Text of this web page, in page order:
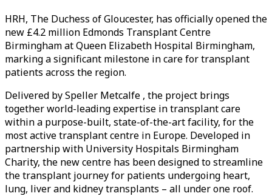
HRH, The Duchess of Gloucester, has officially opened the
new £4.2 million Edmonds Transplant Centre
Birmingham at Queen Elizabeth Hospital Birmingham,
marking a significant milestone in care for transplant
patients across the region.
Delivered by Speller Metcalfe , the project brings
together world-leading expertise in transplant care
within a purpose-built, state-of-the-art facility, for the
most active transplant centre in Europe. Developed in
partnership with University Hospitals Birmingham
Charity, the new centre has been designed to streamline
the transplant journey for patients undergoing heart,
lung, liver and kidney transplants – all under one roof.